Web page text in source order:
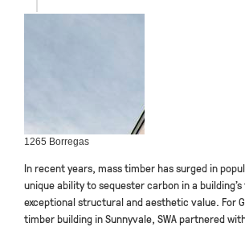
1265 Borregas
In recent years, mass timber has surged in
unique ability to sequester carbon in a
exceptional structural and aesthetic value. For
timber building in Sunnyvale, SWA partnered